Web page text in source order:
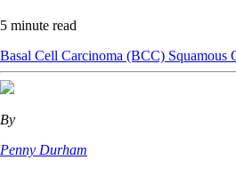
5 minute read
Basal Cell Carcinoma (BCC) Squamous
By
Penny Durham